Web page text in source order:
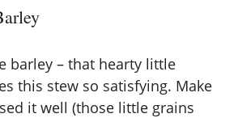
barley – that hearty little
this stew so satisfying. Make
it well (those little grains